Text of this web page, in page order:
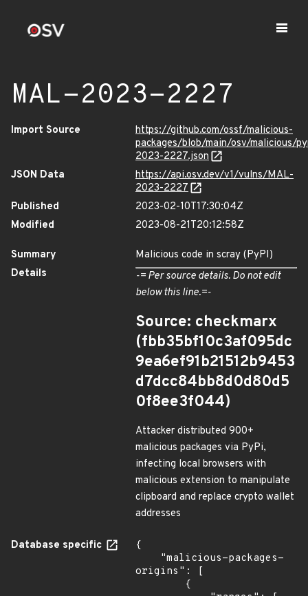
MAL-2023-2227
Import Source
https://github.com/ossf/malicious-
packages/blob/main/osv/malicious/
2023-2227.json
JSON Data
https://api.osv.dev/v1/vulns/MAL-
2023-2227
Published
2023-02-10T17:30:04Z
Modified
2023-08-21T20:12:58Z
Summary
Malicious code in scray (PyPI)
Details
-= Per source details. Do not edit
below this line.=-
Source: checkmarx
(fbb35bf10c3af095dc
9ea6ef91b21512b9453
d7dcc84bb8d0d80d5
0f8ee3f044)
Attacker distributed 900+
malicious packages via PyPi,
infecting local browsers with
malicious extension to manipulate
clipboard and replace crypto wallet
addresses
Database specific
{
origins": [